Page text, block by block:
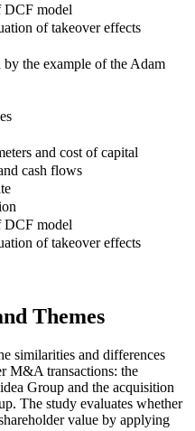
DCF model
of takeover effects
by the example of the Adam
and cost of capital
cash flows
DCF model
of takeover effects
Themes
similarities and differences
M&A transactions: the
Group and the acquisition
The study evaluates whether
value by applying